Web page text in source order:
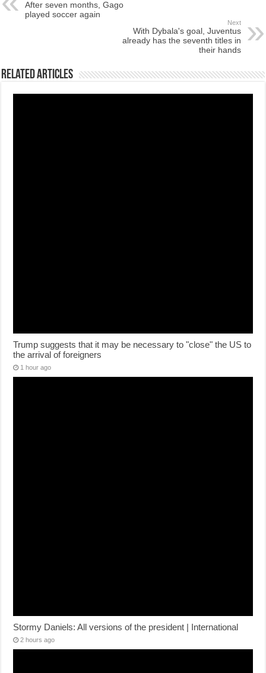
After seven months, Gago
played soccer again
Next
With Dybala's goal, Juventus
already has the seventh titles in
their hands
Related Articles
Trump suggests that it may be necessary to "close" the US to
the arrival of foreigners
1 hour ago
Stormy Daniels: All versions of the president | International
2 hours ago